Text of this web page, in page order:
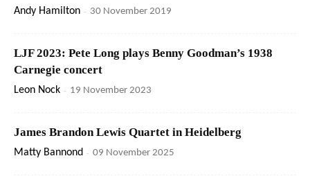
Andy Hamilton - 30 November 2019
LJF 2023: Pete Long plays Benny Goodman’s 1938
Carnegie concert
Leon Nock - 19 November 2023
James Brandon Lewis Quartet in Heidelberg
Matty Bannond - 09 November 2025